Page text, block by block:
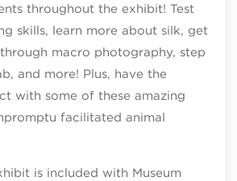
throughout the exhibit! Test
skills, learn more about silk, get
macro photography, step
and more! Plus, have the
with some of these amazing
facilitated animal
is included with Museum